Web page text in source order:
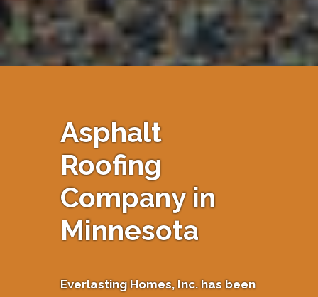
Asphalt
Roofing
Company in
Minnesota
Everlasting Homes, Inc. has been